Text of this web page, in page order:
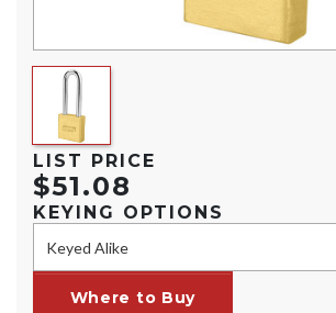
LIST PRICE
$51.08
KEYING OPTIONS
Keyed Alike
Where to Buy